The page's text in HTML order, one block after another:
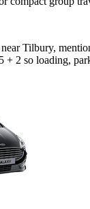
Tilbury,
+ 2 so loading,